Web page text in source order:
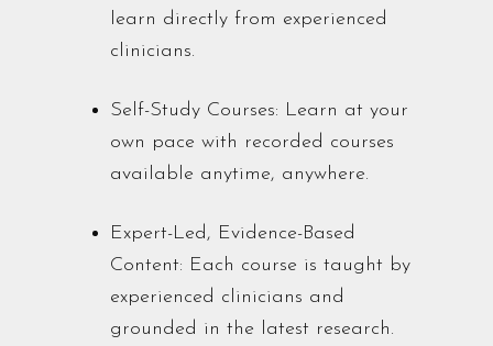
learn directly from experienced
clinicians.
Self-Study Courses: Learn at your
own pace with recorded courses
available anytime, anywhere.
Expert-Led, Evidence-Based
Content: Each course is taught by
experienced clinicians and
grounded in the latest research.